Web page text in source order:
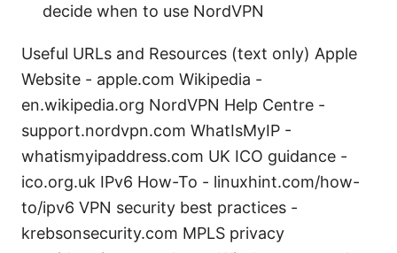
decide when to use NordVPN
Useful URLs and Resources (text only) Apple
Website - apple.com Wikipedia -
en.wikipedia.org NordVPN Help Centre -
support.nordvpn.com WhatIsMyIP -
whatismyipaddress.com UK ICO guidance -
ico.org.uk IPv6 How-To - linuxhint.com/how-
to/ipv6 VPN security best practices -
krebsonsecurity.com MPLS privacy